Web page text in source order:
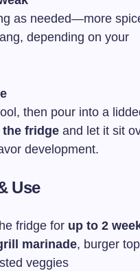
as needed—more
depending on your
then pour into a
fridge and let it sit
development.
Use
fridge for up to 2
marinade, burger
veggies